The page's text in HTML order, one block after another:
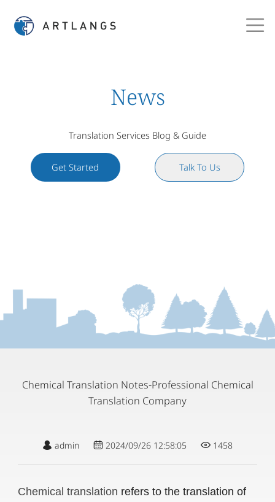
News
Translation Services Blog & Guide
Get Started Talk To Us
Chemical Translation Notes-Professional Chemical
Translation Company
admin 2024/09/26 12:58:05 1458
Chemical translation refers to the translation of